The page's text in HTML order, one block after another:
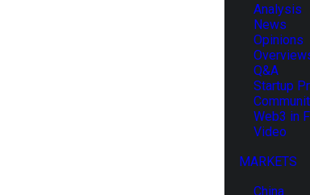
Analysis
News
Opinions
Q&A
Startup
Web3 in
Video
MARKETS
China